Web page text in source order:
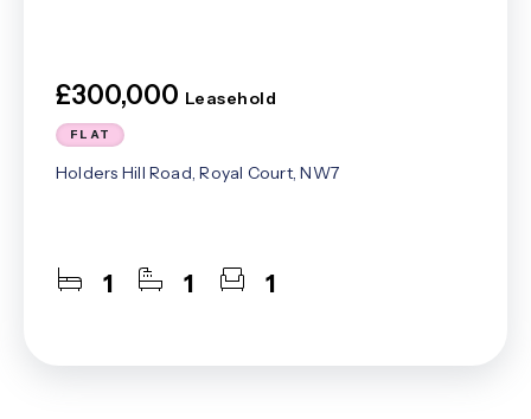
£300,000 Leasehold
FLAT
Holders Hill Road, Royal Court, NW7
1 1 1